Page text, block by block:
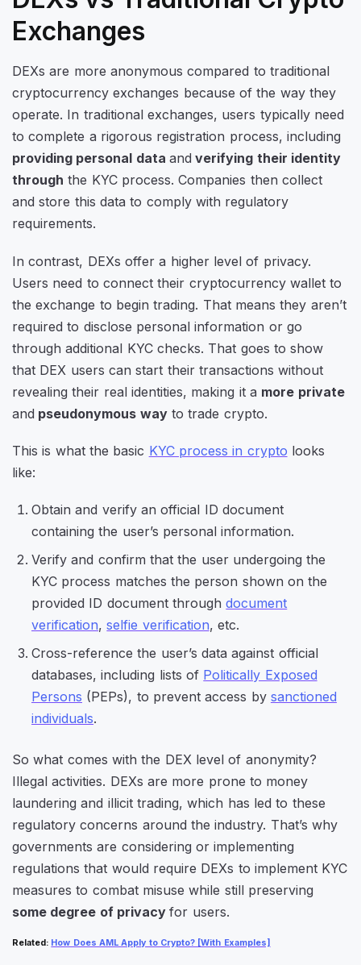
Exchanges
DEXs are more anonymous compared to traditional
cryptocurrency exchanges because of the way they
operate. In traditional exchanges, users typically need
to complete a rigorous registration process, including
providing personal data and verifying their identity
through the KYC process. Companies then collect
and store this data to comply with regulatory
requirements.
In contrast, DEXs offer a higher level of privacy.
Users need to connect their cryptocurrency wallet to
the exchange to begin trading. That means they aren’t
required to disclose personal information or go
through additional KYC checks. That goes to show
that DEX users can start their transactions without
revealing their real identities, making it a more private
and pseudonymous wayto trade crypto.
This is what the basic KYC process in crypto looks
like:
Obtain and verify an official ID document
containing the user’s personal information.
Verify and confirm that the user undergoing the
KYC process matches the person shown on the
provided ID document throughdocument
verification,selfie verification, etc.
Cross-reference the user’s data against official
databases, including lists of Politically Exposed
Persons (PEPs), to prevent access by sanctioned
individuals.
So what comes with the DEX level of anonymity?
Illegal activities. DEXs are more prone to money
laundering and illicit trading, which has led to these
regulatory concerns around the industry. That’s why
governments are considering or implementing
regulations that would require DEXs to implement KYC
measures to combat misuse while still preserving
some degree of privacyfor users.
Related : How Does AML Apply to Crypto? [With Examples]